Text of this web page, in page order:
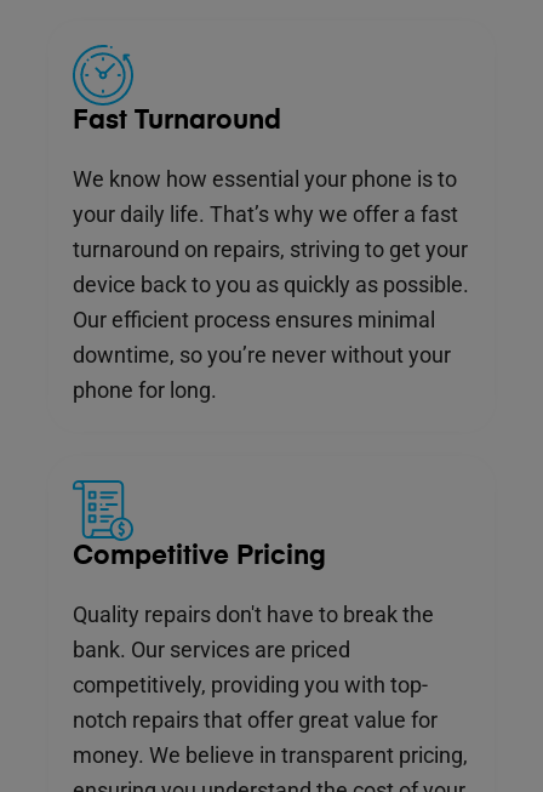
Fast Turnaround
We know how essential your phone is to
your daily life. That’s why we offer a fast
turnaround on repairs, striving to get your
device back to you as quickly as possible.
Our efficient process ensures minimal
downtime, so you’re never without your
phone for long.
Competitive Pricing
Quality repairs don't have to break the
bank. Our services are priced
competitively, providing you with top-
notch repairs that offer great value for
money. We believe in transparent pricing,